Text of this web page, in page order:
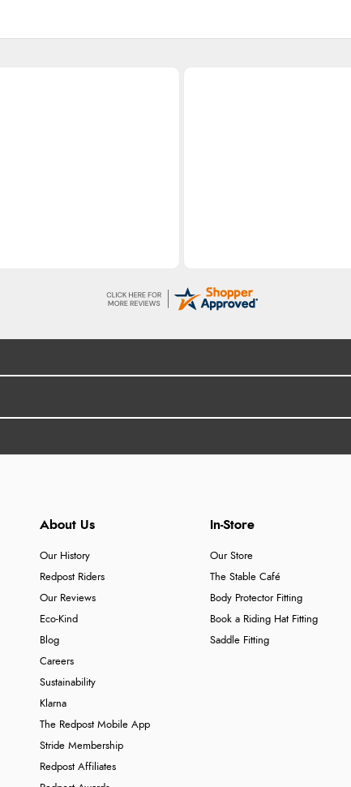
About Us
Our History
Redpost Riders
Our Reviews
Eco-Kind
Blog
Careers
Sustainability
Klarna
The Redpost Mobile App
Stride Membership
Redpost Affiliates
In-Store
Our Store
The Stable Café
Body Protector Fitting
Book a Riding Hat Fitting
Saddle Fitting